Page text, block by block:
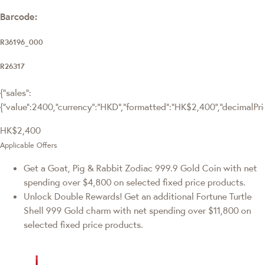
Barcode:
R36196_000
R26317
{"sales":
HK$2,400
Applicable Offers
Get a Goat, Pig & Rabbit Zodiac 999.9 Gold Coin with net
spending over $4,800 on selected fixed price products.
Unlock Double Rewards! Get an additional Fortune Turtle
Shell 999 Gold charm with net spending over $11,800 on
selected fixed price products.